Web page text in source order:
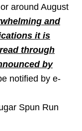
around August
and
it is
through
by
notified by e-
Spun Run